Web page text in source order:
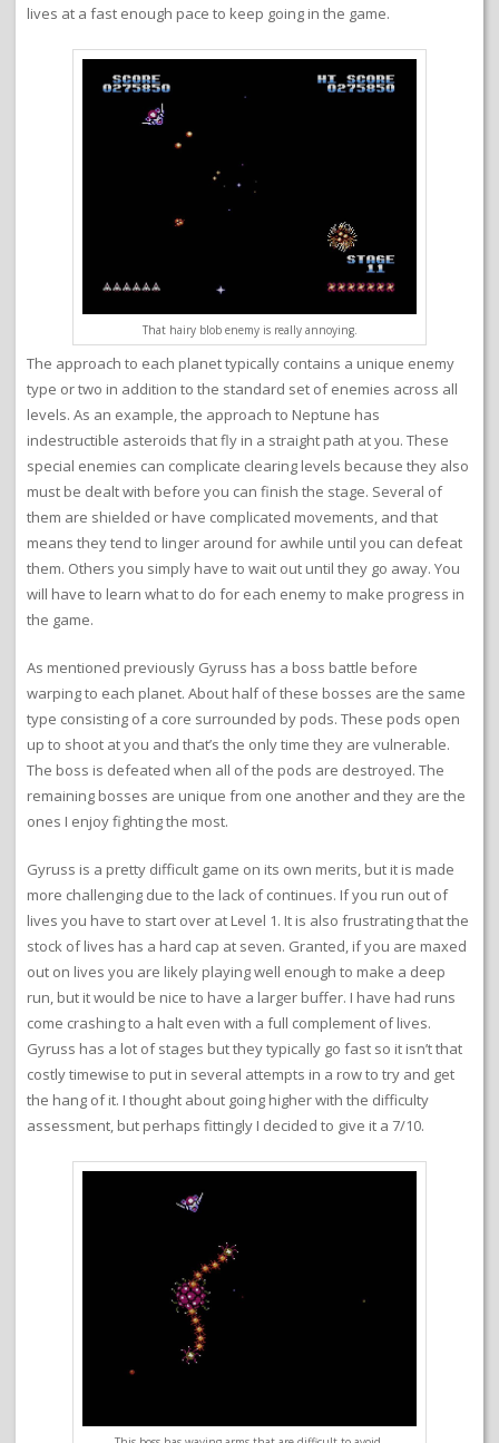
lives at a fast enough pace to keep going in the game.
That hairy blob enemy is really annoying.
The approach to each planet typically contains a unique enemy
type or two in addition to the standard set of enemies across all
levels. As an example, the approach to Neptune has
indestructible asteroids that fly in a straight path at you. These
special enemies can complicate clearing levels because they also
must be dealt with before you can finish the stage. Several of
them are shielded or have complicated movements, and that
means they tend to linger around for awhile until you can defeat
them. Others you simply have to wait out until they go away. You
will have to learn what to do for each enemy to make progress in
the game.
As mentioned previously Gyruss has a boss battle before
warping to each planet. About half of these bosses are the same
type consisting of a core surrounded by pods. These pods open
up to shoot at you and that’s the only time they are vulnerable.
The boss is defeated when all of the pods are destroyed. The
remaining bosses are unique from one another and they are the
ones I enjoy fighting the most.
Gyruss is a pretty difficult game on its own merits, but it is made
more challenging due to the lack of continues. If you run out of
lives you have to start over at Level 1. It is also frustrating that the
stock of lives has a hard cap at seven. Granted, if you are maxed
out on lives you are likely playing well enough to make a deep
run, but it would be nice to have a larger buffer. I have had runs
come crashing to a halt even with a full complement of lives.
Gyruss has a lot of stages but they typically go fast so it isn’t that
costly timewise to put in several attempts in a row to try and get
the hang of it. I thought about going higher with the difficulty
assessment, but perhaps fittingly I decided to give it a 7/10.